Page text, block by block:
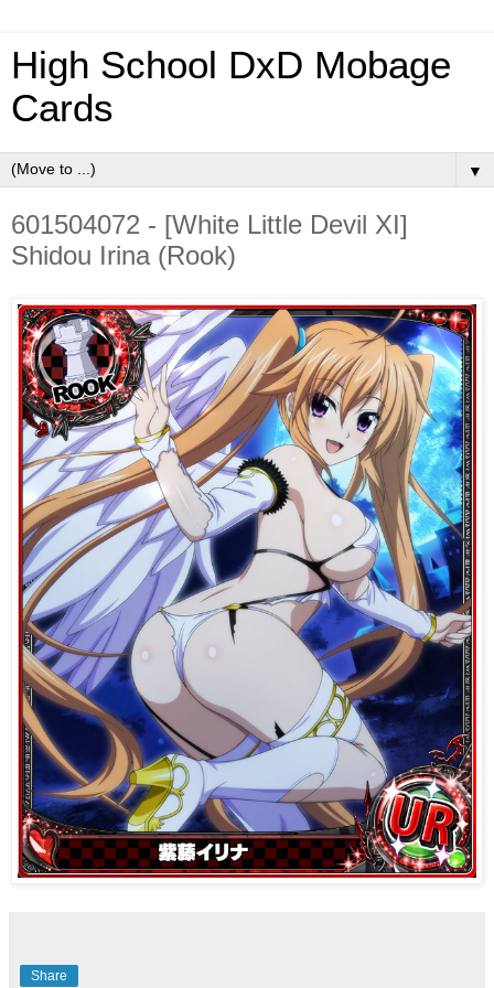
High School DxD Mobage
Cards
▼
601504072 - [White Little Devil XI]
Shidou Irina (Rook)
Share